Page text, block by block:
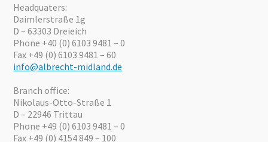
Headquaters:
Daimlerstraße 1g
D – 63303 Dreieich
Phone +40 (0) 6103 9481 – 0
Fax +49 (0) 6103 9481 – 60
info@albrecht-midland.de
Branch office:
Nikolaus-Otto-Straße 1
D – 22946 Trittau
Phone +49 (0) 6103 9481 – 0
Fax +49 (0) 4154 849 – 100